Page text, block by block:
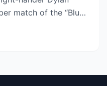
match of the “Blue